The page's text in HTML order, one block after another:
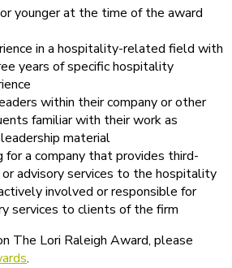
younger at the time of the award
in a hospitality-related field with
years of specific hospitality
within their company or other
familiar with their work as
material
for a company that provides third-
advisory services to the hospitality
involved or responsible for
services to clients of the firm
The Lori Raleigh Award, please
.